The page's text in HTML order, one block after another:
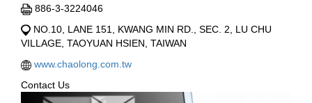
886-3-3224046
NO.10, LANE 151, KWANG MIN RD., SEC. 2, LU CHU
VILLAGE, TAOYUAN HSIEN, TAIWAN
www.chaolong.com.tw
Contact Us